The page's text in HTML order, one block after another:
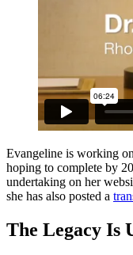
Evangeline is working
hoping to complete by
undertaking on her
she has also posted a
The Legacy Is